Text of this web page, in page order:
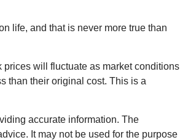
life, and that is never more true than
will fluctuate as market conditions
than their original cost. This is a
accurate information. The
It may not be used for the purpose